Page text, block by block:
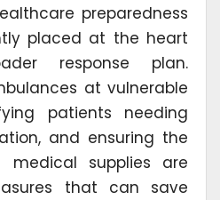
preparedness
placed at the heart
response plan.
at vulnerable
patients needing
and ensuring the
medical supplies are
that can save